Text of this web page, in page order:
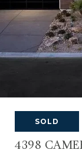
SOLD
4398